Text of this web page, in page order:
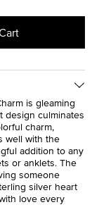
is gleaming
design culminates
charm,
well with the
addition to any
or anklets. The
someone
silver heart
love every